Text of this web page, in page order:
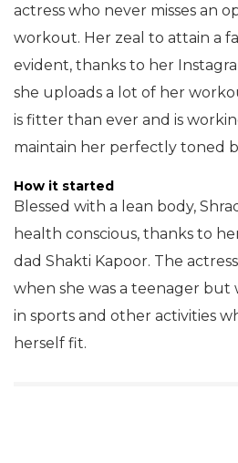
actress who never misses an
workout. Her zeal to attain a
evident, thanks to her
she uploads a lot of her
is fitter than ever and is
maintain her perfectly toned
How it started
Blessed with a lean body,
health conscious, thanks to
dad Shakti Kapoor. The
when she was a teenager but
in sports and other activities
herself fit.